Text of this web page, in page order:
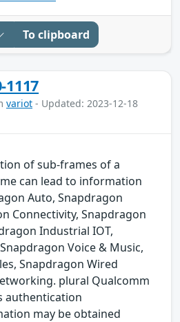
To clipboard
1117
variot - Updated: 2023-12-18
of sub-frames of a
can lead to information
Auto, Snapdragon
Connectivity, Snapdragon
Industrial IOT,
Voice & Music,
Snapdragon Wired
plural Qualcomm
authentication
may be obtained